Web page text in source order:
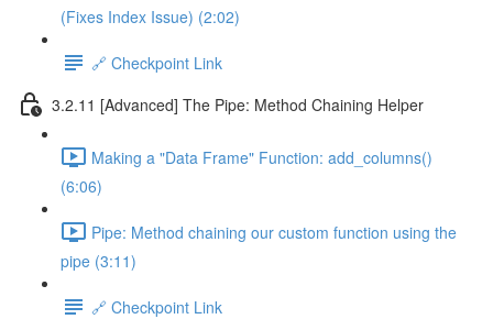
(Fixes Index Issue) (2:02)
🔗 Checkpoint Link
3.2.11 [Advanced] The Pipe: Method Chaining Helper
Making a "Data Frame" Function: add_columns()
(6:06)
Pipe: Method chaining our custom function using the
pipe (3:11)
🔗 Checkpoint Link